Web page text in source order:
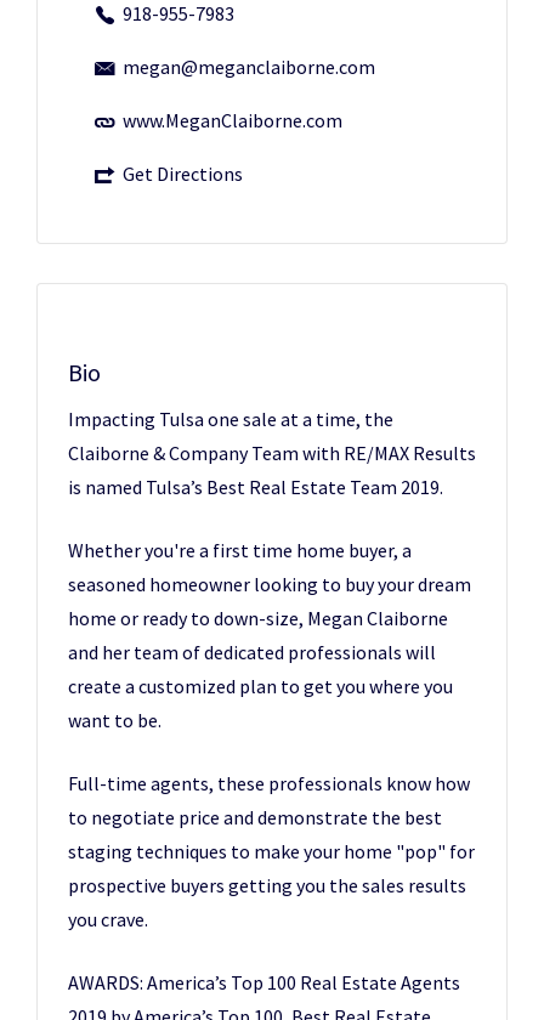
918-955-7983
megan@meganclaiborne.com
www.MeganClaiborne.com
Get Directions
Bio
Impacting Tulsa one sale at a time, the
Claiborne & Company Team with RE/MAX Results
is named Tulsa’s Best Real Estate Team 2019.
Whether you're a first time home buyer, a
seasoned homeowner looking to buy your dream
home or ready to down-size, Megan Claiborne
and her team of dedicated professionals will
create a customized plan to get you where you
want to be.
Full-time agents, these professionals know how
to negotiate price and demonstrate the best
staging techniques to make your home "pop" for
prospective buyers getting you the sales results
you crave.
AWARDS: America’s Top 100 Real Estate Agents